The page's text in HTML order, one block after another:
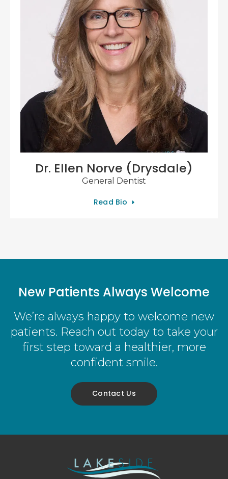
Dr. Ellen Norve (Drysdale)
General Dentist
Read Bio
New Patients Always Welcome
We’re always happy to welcome new
patients. Reach out today to take your
first step toward a healthier, more
confident smile.
Contact Us